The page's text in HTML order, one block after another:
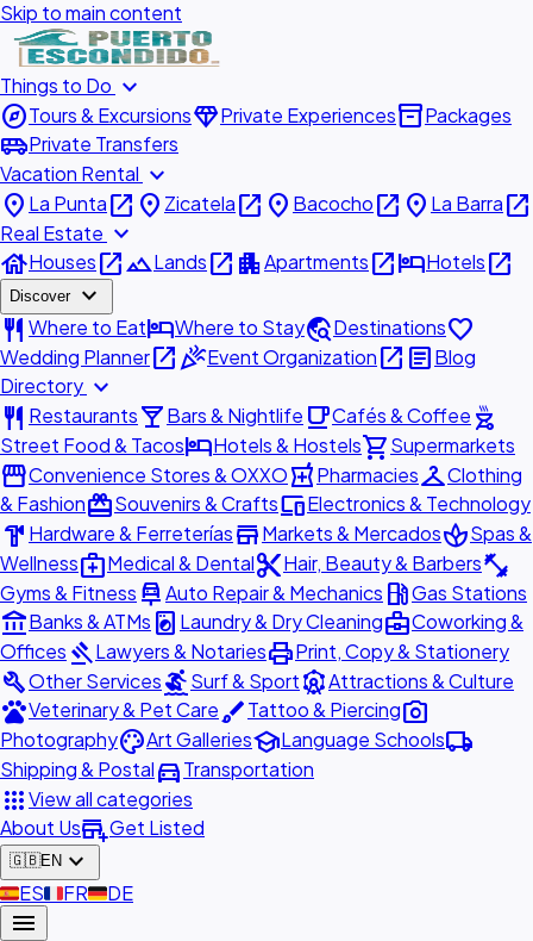
Skip to main content
Things to Do expand_more
exploreTours & ExcursionsdiamondPrivate Experiencesinventory_2Packages
airport_shuttlePrivate Transfers
Vacation Rental expand_more
place La Puntaopen_in_new place Zicatelaopen_in_new place Bacochoopen_in_new place La Barraopen_in_new
Real Estate expand_more
houseHousesopen_in_newlandscapeLandsopen_in_new apartmentApartmentsopen_in_newhotelHotelsopen_in_new
Discover expand_more
restaurant Where to EathotelWhere to Staytravel_exploreDestinationsfavorite
Wedding Planneropen_in_newcelebrationEvent Organizationopen_in_new articleBlog
Directory expand_more
restaurant Restaurantslocal_barBars & Nightlife local_cafeCafés & Coffee outdoor_grill
Street Food & TacoshotelHotels & Hostelsshopping_cartSupermarkets
storefrontConvenience Stores & OXXOlocal_pharmacyPharmaciescheckroomClothing
& FashionredeemSouvenirs & CraftsdevicesElectronics & Technology
hardware Hardware & FerreteríasstoreMarkets & MercadosspaSpas &
Wellnessmedical_servicesMedical & Dentalcontent_cutHair, Beauty & Barbersfitness_center
Gyms & Fitness car_repairAuto Repair & Mechanics local_gas_stationGas Stations
account_balanceBanks & ATMs local_laundry_service Laundry & Dry Cleaningbusiness_centerCoworking &
Offices gavelLawyers & NotariesprintPrint, Copy & Stationery
buildOther ServicessurfingSurf & SportattractionsAttractions & Culture
petsVeterinary & Pet CarebrushTattoo & Piercingphoto_camera
PhotographypaletteArt GalleriesschoolLanguage Schoolslocal_shipping
Shipping & Postaldirections_carTransportation
appsView all categories
About Usadd_businessGet Listed
🇬🇧EN expand_more
🇪🇸ES🇫🇷FR🇩🇪DE
menu